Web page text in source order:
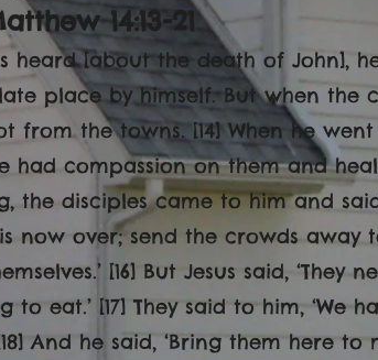
14:13-21
heard [about the death of John],
place by himself. But when the
from the towns. [14] When he
had compassion on them and
the disciples came to him and
now over; send the crowds away
[16] But Jesus said, ‘They
to eat.’ [17] They said to him, ‘We
And he said, ‘Bring them here to